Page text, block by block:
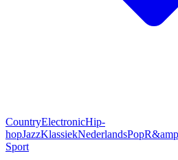
CountryElectronicHip-
hopJazzKlassiekNederlandsPop
Sport